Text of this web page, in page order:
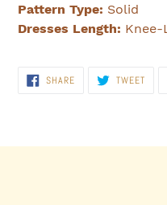
Pattern Type: Solid
Dresses Length: Knee-
SHARESHARE
ON
TWEET